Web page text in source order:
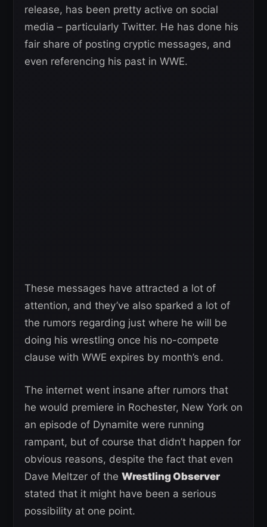
release, has been pretty active on social
media – particularly Twitter. He has done his
fair share of posting cryptic messages, and
even referencing his past in WWE.
These messages have attracted a lot of
attention, and they’ve also sparked a lot of
the rumors regarding just where he will be
doing his wrestling once his no-compete
clause with WWE expires by month’s end.
The internet went insane after rumors that
he would premiere in Rochester, New York on
an episode of Dynamite were running
rampant, but of course that didn’t happen for
obvious reasons, despite the fact that even
Dave Meltzer of the Wrestling Observer
stated that it might have been a serious
possibility at one point.